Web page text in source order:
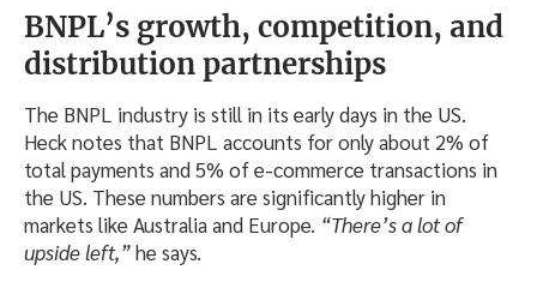
BNPL’s growth, competition, and
distribution partnerships
The BNPL industry is still in its early days in the US.
Heck notes that BNPL accounts for only about 2% of
total payments and 5% of e-commerce transactions in
the US. These numbers are significantly higher in
markets like Australia and Europe. “There’s a lot of
upside left,”he says.